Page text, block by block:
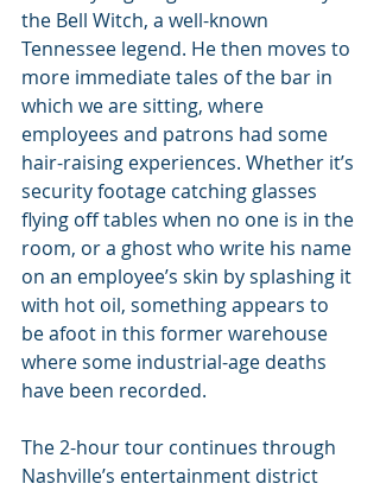
the Bell Witch, a well-known
Tennessee legend. He then moves to
more immediate tales of the bar in
which we are sitting, where
employees and patrons had some
hair-raising experiences. Whether it’s
security footage catching glasses
flying off tables when no one is in the
room, or a ghost who write his name
on an employee’s skin by splashing it
with hot oil, something appears to
be afoot in this former warehouse
where some industrial-age deaths
have been recorded.
The 2-hour tour continues through
Nashville’s entertainment district